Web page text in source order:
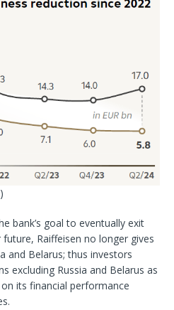
bank’s goal to eventually exit
Raiffeisen no longer gives
and Belarus; thus investors
excluding Russia and Belarus as
its financial performance